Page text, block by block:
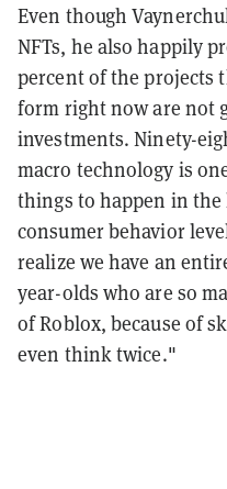
Even though
NFTs, he also happily
percent of the projects
form right now are not
investments. Ninety-
macro technology is
things to happen in the
consumer behavior
realize we have an
year-olds who are so
of Roblox, because of
even think twice."